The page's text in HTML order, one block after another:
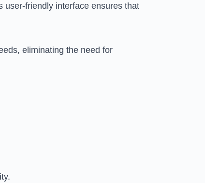
user-friendly interface ensures that
eliminating the need for